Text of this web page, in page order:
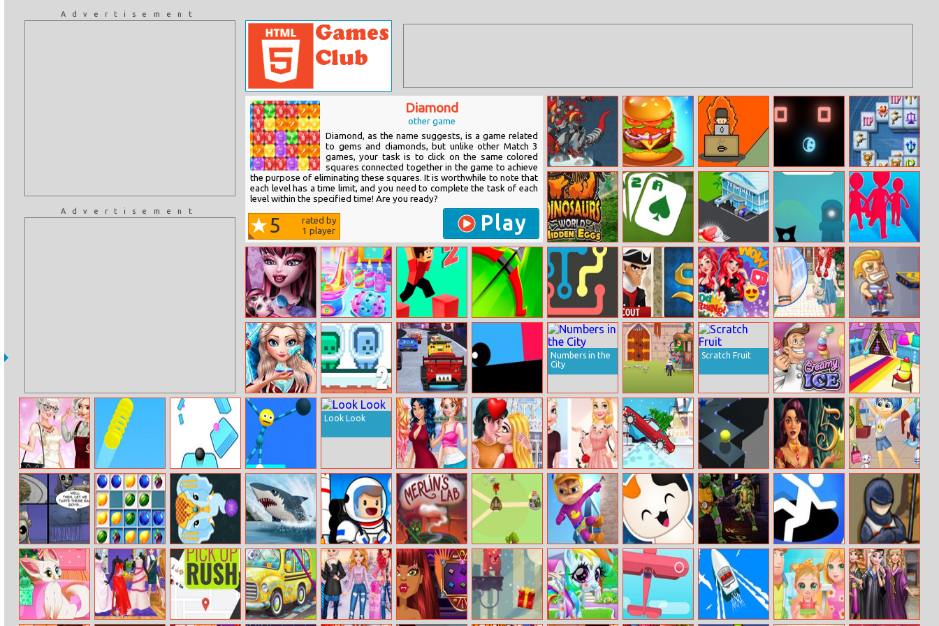
Advertisement
Advertisement
Diamond
other game
Diamond, as the name suggests, is a game related
to gems and diamonds, but unlike other Match 3
games, your task is to click on the same colored
squares connected together in the game to achieve
the purpose of eliminating these squares. It is worthwhile to note that
each level has a time limit, and you need to complete the task of each
level within the specified time! Are you ready?
5
rated by
1 player Play
Super Dino
Fighter
Burger Mania Dev Vs Deadline Avoid It
Mahjong
Fortuna
Dinosaurs
World Hidden
Eggs Part Iv
Two Cell Airport Buzz Lifeline Join and Clash
Monster Baby
Caring
Unicorn Slime
Designer
Parkour Block 2
Rotative Pipes
Puzzle
Stratego Win Or
Lose
Redhead Get
Ready With Me
My Back To
School Nails
Design
Jump Escape
Ice Queen
Christmas
Makeover
Green And Blue
Cuteman 2
Cars: Lightning
Speed
Rolling
Numbers in the
City
Bowmaster
Tower Attack
Scratch Fruit
Creamy Ice
Duck Family
Rescue Series
Episode 1
Princess New
Hobby
Bouncy Stick Twisted Sky Stretch Guy
Look Look
Princess Anti
Fashion: Sporty
+ Classy
Valentines
Kisses
Elsa Vs
Rapunzel
Fashion Game
Christmas Drive High Wall Ball
1001 Arabian
Nights 5: Sinbad
the Seaman
Inside Out
Shopping Day
Zombie Dating
Agency 2
Mobile
Hexagone
Mystic India Pop
Express
My Shark Show Moon Pioneer Merlin’s Lab
Imposter
Expansion Wars
Alvinnn: Super
Run
Kitty Quiz
MMA Turtles
Jigsaw
Hole Io
Crusader
Defense 2